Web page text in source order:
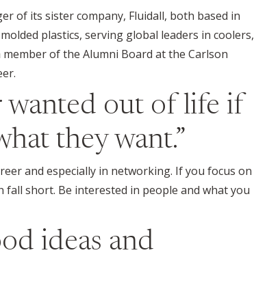
of its sister company, Fluidall, both based in
plastics, serving global leaders in coolers,
of the Alumni Board at the Carlson
wanted out of life if
they want.”
and especially in networking. If you focus on
short. Be interested in people and what you
ideas and